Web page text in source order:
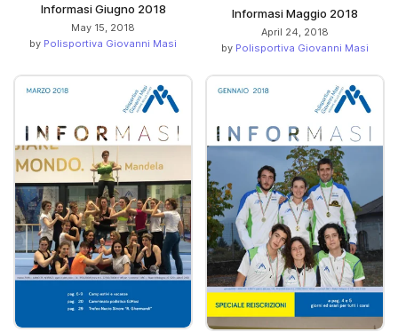
Informasi Giugno 2018
May 15, 2018
by Polisportiva Giovanni Masi
Informasi Maggio 2018
April 24, 2018
by Polisportiva Giovanni Masi